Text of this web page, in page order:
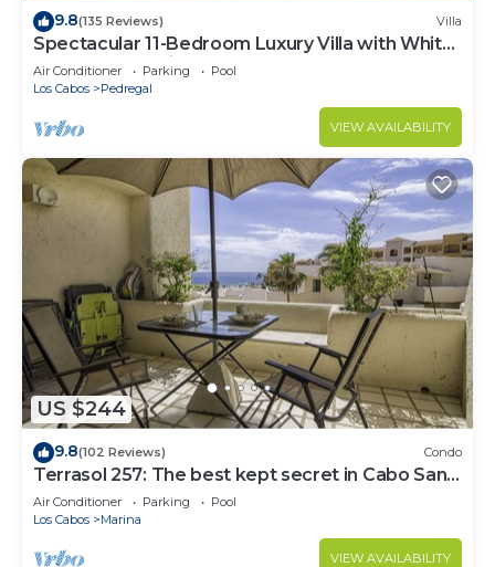
9.8(135 Reviews) Villa
Spectacular 11-Bedroom Luxury Villa with White-
Water Ocean Views, Fully Staffed
Air Conditioner Parking
Pool
Los Cabos
Pedregal
VIEW AVAILABILITY
US $244
9.8(102 Reviews) Condo
Terrasol 257: The best kept secret in Cabo San
Lucas
Air Conditioner Parking
Pool
Los Cabos
Marina
VIEW AVAILABILITY